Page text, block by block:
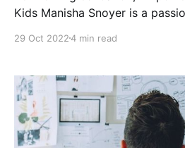
Kids Manisha Snoyer is a passionate teacher with 15
psychological types, and walks
accelerates learning through
instruction and a flexible
debunks myths about
29 Oct 20224 min read